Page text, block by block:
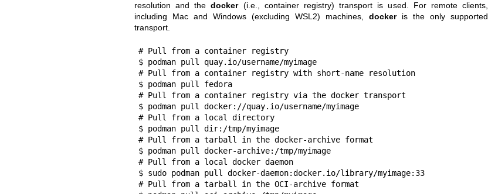
resolution and thedocker(i.e., container registry) transport is used. For remote clients,
including Mac and Windows (excluding WSL2) machines, dockeris the only supported
transport.
# Pull from a container registry
$ podman pull quay.io/username/myimage
# Pull from a container registry with short-name resolution
$ podman pull fedora
# Pull from a container registry via the docker transport
$ podman pull docker://quay.io/username/myimage
# Pull from a local directory
$ podman pull dir:/tmp/myimage
# Pull from a tarball in the docker-archive format
$ podman pull docker-archive:/tmp/myimage
# Pull from a local docker daemon
$ sudo podman pull docker-daemon:docker.io/library/myimage:33
# Pull from a tarball in the OCI-archive format